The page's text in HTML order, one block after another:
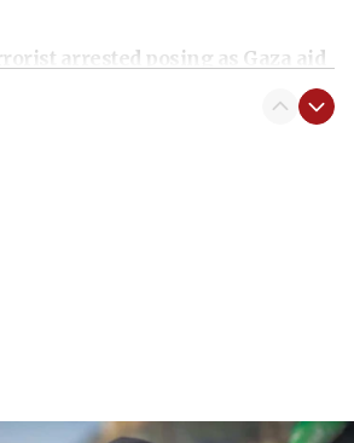
arrested posing as Gaza aid
blockade